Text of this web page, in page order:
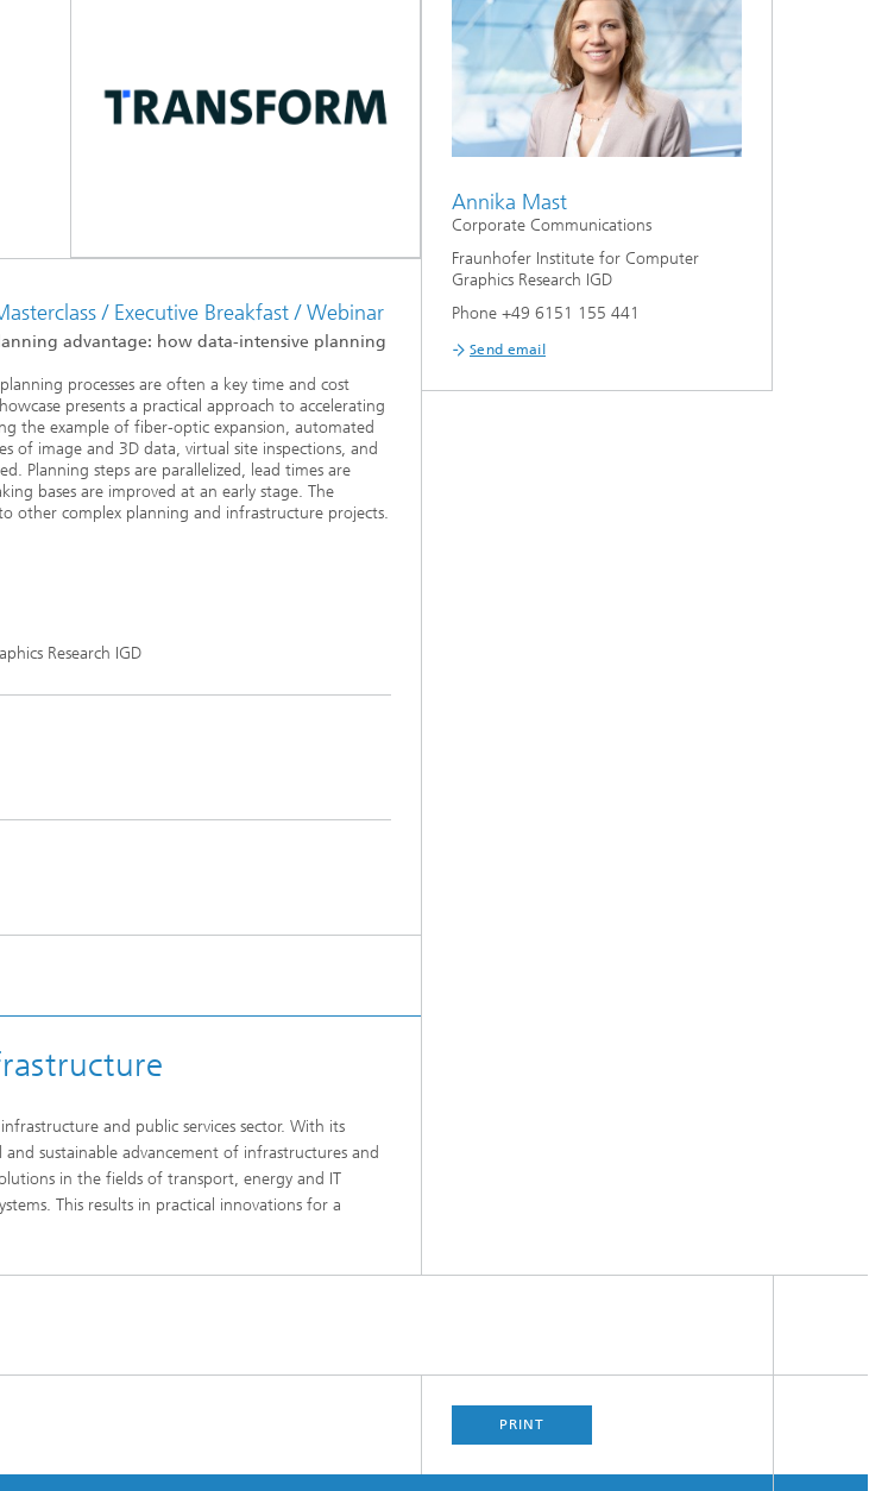
/ Executive Breakfast / Webinar
advantage: how data-intensive planning
processes are often a key time and cost
presents a practical approach to accelerating
the example of fiber-optic expansion, automated
of image and 3D data, virtual site inspections, and
Planning steps are parallelized, lead times are
bases are improved at an early stage. The
other complex planning and infrastructure projects.
Research IGD
and public services sector. With its
sustainable advancement of infrastructures and
in the fields of transport, energy and IT
This results in practical innovations for a
Annika Mast
Corporate Communications
Fraunhofer Institute for Computer
Graphics Research IGD
Phone +49 6151 155 441
Send email
PRINT